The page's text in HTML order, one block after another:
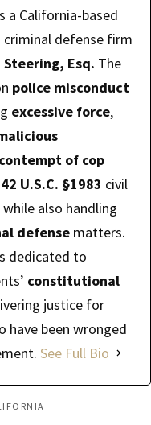
a California-based
criminal defense firm
Steering, Esq. The
police misconduct
excessive force,
contempt of cop
42 U.S.C. §1983 civil
also handling
defense matters.
dedicated to
constitutional
justice for
have been wronged
See Full Bio